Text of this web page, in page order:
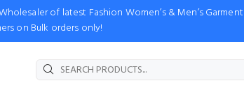
of latest Fashion Women’s & Men’s
on Bulk orders only!